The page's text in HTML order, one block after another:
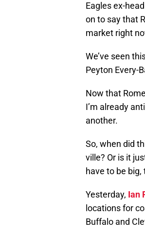
Eagles ex-
on to say that
market right
We’ve seen
Peyton Every-
Now that
I’m already
another.
So, when did
ville? Or is it
have to be big,
Yesterday, Ian
locations for
Buffalo and